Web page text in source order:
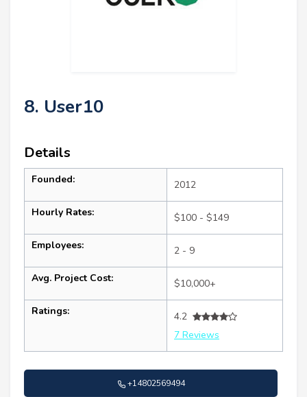
8. User10
Details
Founded: 2012
Hourly Rates: $100 - $149
Employees: 2 - 9
Avg. Project Cost: $10,000+
Ratings:
4.2
7 Reviews
+14802569494